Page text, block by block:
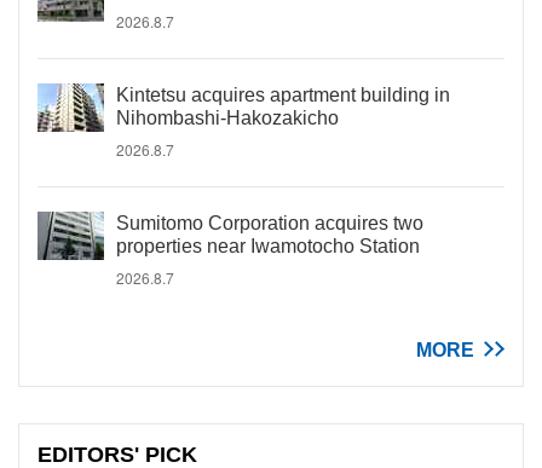
2026.8.7
Kintetsu acquires apartment building in
Nihombashi-Hakozakicho
2026.8.7
Sumitomo Corporation acquires two
properties near Iwamotocho Station
2026.8.7
MORE
EDITORS' PICK